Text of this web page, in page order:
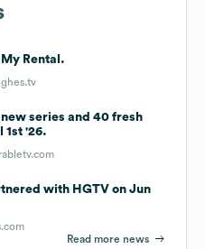
Rental.
series and 40 fresh
1st '26.
with HGTV on Jun
Read more news